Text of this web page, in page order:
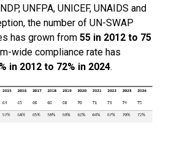
UNFPA, UNICEF, UNAIDS and
the number of UN-SWAP
has grown from 55 in 2012 to 75
wide compliance rate has
in 2012 to 72% in 2024.